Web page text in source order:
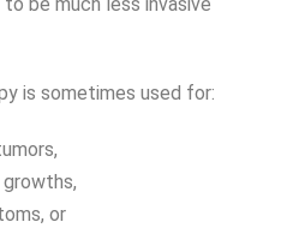
be much less invasive
is sometimes used for:
or